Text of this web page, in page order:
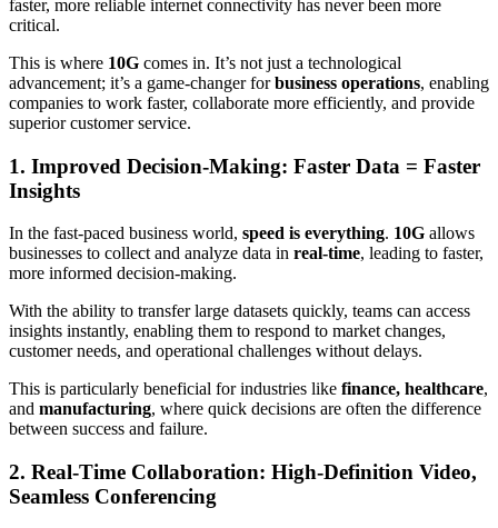
faster, more reliable internet connectivity has never been more
critical.
This is where 10G comes in. It’s not just a technological
advancement; it’s a game-changer forbusiness operations, enabling
companies to work faster, collaborate more efficiently, and provide
superior customer service.
1. Improved Decision-Making: Faster Data = Faster
Insights
In the fast-paced business world, speed is everything. 10G allows
businesses to collect and analyze data in real-time, leading to faster,
more informed decision-making.
With the ability to transfer large datasets quickly, teams can access
insights instantly, enabling them to respond to market changes,
customer needs, and operational challenges without delays.
This is particularly beneficial for industries like finance, healthcare,
and manufacturing, where quick decisions are often the difference
between success and failure.
2. Real-Time Collaboration: High-Definition Video,
Seamless Conferencing